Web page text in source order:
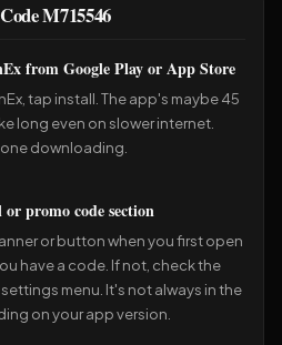
M715546
from Google Play or App Store
tap install. The app's maybe 45
long even on slower internet.
downloading.
promo code section
or button when you first open
have a code. If not, check the
menu. It's not always in the
on your app version.